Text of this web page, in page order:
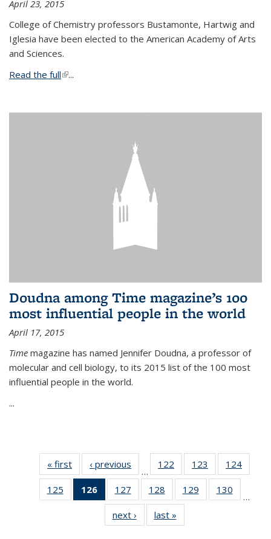
April 23, 2015
College of Chemistry professors Bustamonte, Hartwig and
Iglesia have been elected to the American Academy of Arts
and Sciences.
Read the full(link is external)
...
Doudna among Time magazine’s 100
most influential people in the world
April 17, 2015
Time magazine has named Jennifer Doudna, a professor of
molecular and cell biology, to its 2015 list of the 100 most
influential people in the world.
...
« first News‹ previous
…
122
135
News
123
135
News
124
135
125
135
126
of 135
News
(Current
page)
127
135
News
128
135
News
129
135
130
135
…
next › Newslast »